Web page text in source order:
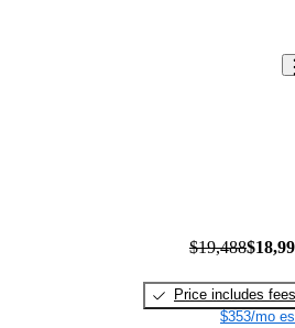
$19,488
Price includes fees
$353/mo